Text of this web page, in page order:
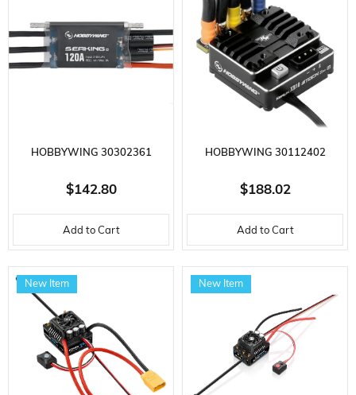
HOBBYWING 30302361
SEAKING PRO SERIES, 120
AMP, 2-6S LIPO, WATER
COOLED ELECTRONIC SPEED ​​
CONTROL FOR BRUSHLESS
$142.80
Add to Cart
HOBBYWING 30112402
XERUN SERIES, XR10 STOCK
SPEC G2, 80 AMP, 2S LI-PO,
SENSORED, BRUSHLESS
MOTOR ELECTRONIC SPEED ​​
$188.02
Add to Cart
New Item New Item